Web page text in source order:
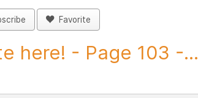
Favorite
here! - Page 103 -...